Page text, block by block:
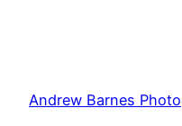
Andrew Barnes